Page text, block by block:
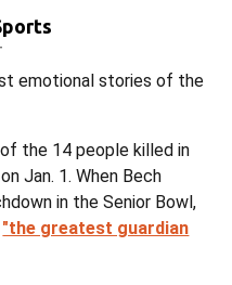
emotional stories of the
the 14 people killed in
Jan. 1. When Bech
in the Senior Bowl,
"the greatest guardian